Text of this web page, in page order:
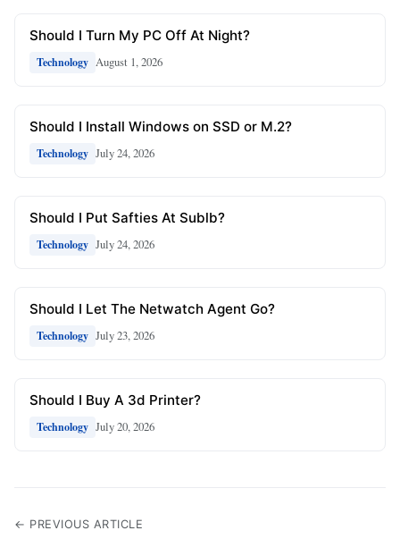
Should I Turn My PC Off At Night?
Technology August 1, 2026
Should I Install Windows on SSD or M.2?
Technology July 24, 2026
Should I Put Safties At Sublb?
Technology July 24, 2026
Should I Let The Netwatch Agent Go?
Technology July 23, 2026
Should I Buy A 3d Printer?
Technology July 20, 2026
← PREVIOUS ARTICLE